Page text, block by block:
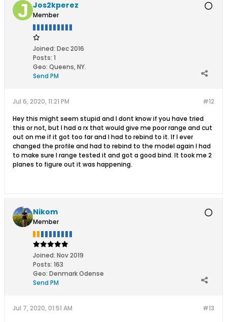
Jos2kperez
Member
Joined: Dec 2016
Posts: 1
Geo: Queens, NY.
Send PM
#12
Jul 6, 2020, 11:21 PM
Hey this might seem stupid and I dont know if you have tried
this or not, but I had a rx that would give me poor range and cut
out on me if it got too far and I had to rebind to it. If I ever
changed the profile and had to rebind to the model again I had
to make sure I range tested it and got a good bind. It took me 2
planes to figure out it was happening.
Nikom
Member
Joined: Nov 2019
Posts: 163
Geo: Denmark Odense
Send PM
#13
Jul 7, 2020, 01:51 AM